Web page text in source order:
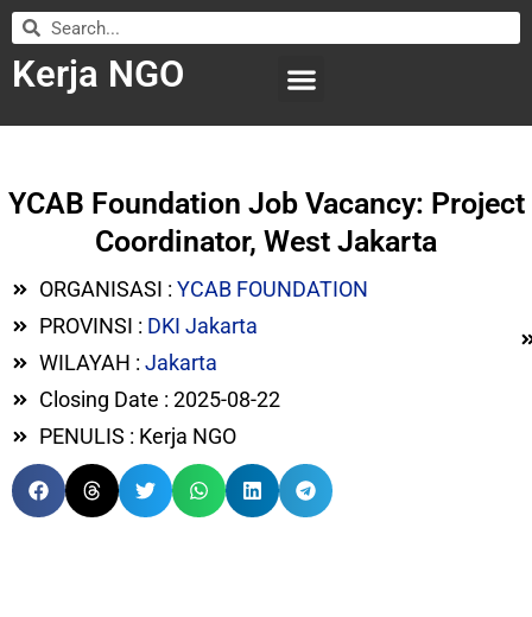
Kerja NGO
YCAB Foundation Job Vacancy: Project
Coordinator, West Jakarta
ORGANISASI : YCAB FOUNDATION
PROVINSI : DKI Jakarta
WILAYAH : Jakarta
Closing Date : 2025-08-22
PENULIS : Kerja NGO